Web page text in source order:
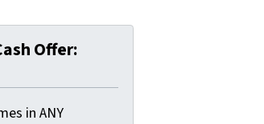
Offer:
in ANY